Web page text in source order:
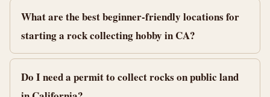
What are the best beginner-friendly locations for
starting a rock collecting hobby in CA?
Do I need a permit to collect rocks on public land